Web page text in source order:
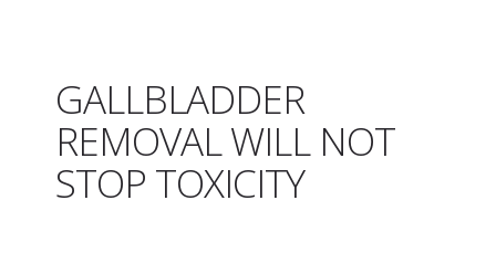
GALLBLADDER
REMOVAL WILL NOT
STOP TOXICITY